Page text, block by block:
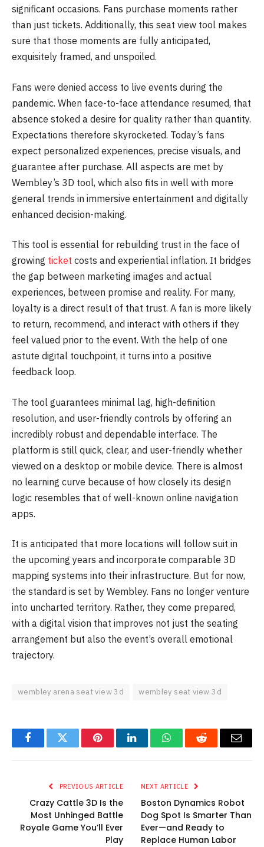
significant occasions. Fans purchase moments rather
than just tickets. Additionally, this seat view tool makes
sure that those moments are fully anticipated,
exquisitely framed, and unspoiled.
Fans were denied access to live events during the
pandemic. When face-to-face attendance resumed, that
absence stoked a desire for quality rather than quantity.
Expectations therefore skyrocketed. Today’s fans
expect personalized experiences, precise visuals, and
guarantee after purchase. All aspects are met by
Wembley’s 3D tool, which also fits in well with more
general trends in immersive entertainment and digitally
enhanced decision-making.
This tool is essential for rebuilding trust in the face of
growing ticket costs and experiential inflation. It bridges
the gap between marketing images and actual
experiences, between promise and reality. For many,
loyalty is a direct result of that trust. A fan is more likely
to return, recommend, and interact with others if they
feel valued prior to the event. With the help of one
astute digital touchpoint, it turns into a positive
feedback loop.
The tool guarantees minimal lag, high-definition
resolution, and user-friendly controls by offering an
incredibly robust and dependable interface. The
platform is still quick, clear, and user-friendly whether
viewed on a desktop or mobile device. There is almost
no learning curve because of how closely its design
logic resembles that of well-known online navigation
apps.
It is anticipated that more locations will follow suit in
the upcoming years and incorporate comparable 3D
mapping systems into their infrastructure. But for now,
the standard is set by Wembley. Fans no longer venture
into uncharted territory. Rather, they come prepared,
with a digital vision that improves not just the seating
arrangement but also the event’s overall emotional
trajectory.
wembley arena seat view 3d wembley seat view 3d
FacebookTwitter PinterestLinkedInWhatsAppReddit Email
PREVIOUS ARTICLE
Crazy Cattle 3D Is the
Most Unhinged Battle
Royale Game You’ll Ever
Play
NEXT ARTICLE
Boston Dynamics Robot
Dog Spot Is Smarter Than
Ever—and Ready to
Replace Human Labor